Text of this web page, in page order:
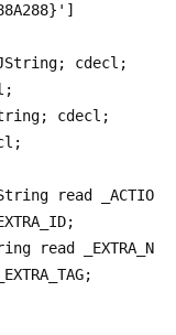
JString; cdecl;
cdecl;
read
read